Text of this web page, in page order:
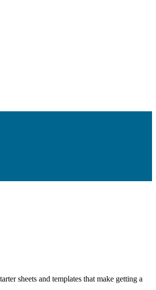
sheets and templates that make getting a